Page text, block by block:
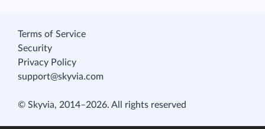
Terms of Service
Security
Privacy Policy
support@skyvia.com
© Skyvia, 2014–2026. All rights reserved